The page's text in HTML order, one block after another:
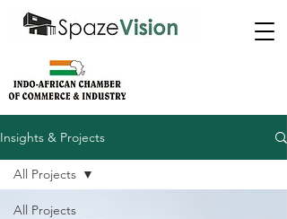
Insights & Projects
All Projects
All Projects